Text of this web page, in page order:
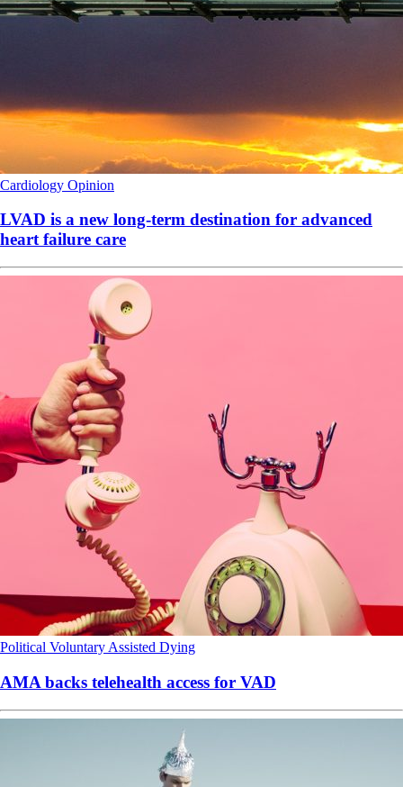
Cardiology Opinion
LVAD is a new long-term destination for advanced
heart failure care
Political Voluntary Assisted Dying
AMA backs telehealth access for VAD